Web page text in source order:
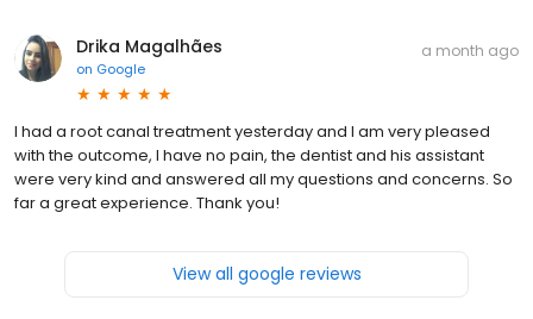
Drika Magalhães
on Google
a month ago
I had a root canal treatment yesterday and I am very pleased
with the outcome, I have no pain, the dentist and his assistant
were very kind and answered all my questions and concerns. So
far a great experience. Thank you!
View all google reviews